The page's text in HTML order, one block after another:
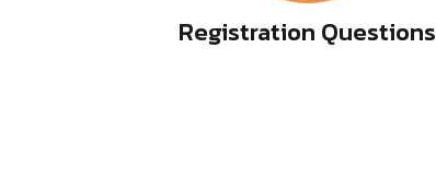
Registration Questions